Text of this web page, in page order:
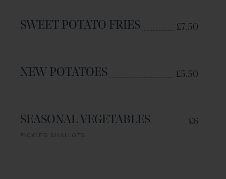
SWEET POTATO FRIES £7.50
NEW POTATOES £5.50
SEASONAL VEGETABLES £6
PICKLED SHALLOTS